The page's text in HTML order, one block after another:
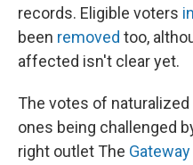
records. Eligible voters
been removed too,
affected isn't clear yet.
The votes of
ones being challenged
right outlet The